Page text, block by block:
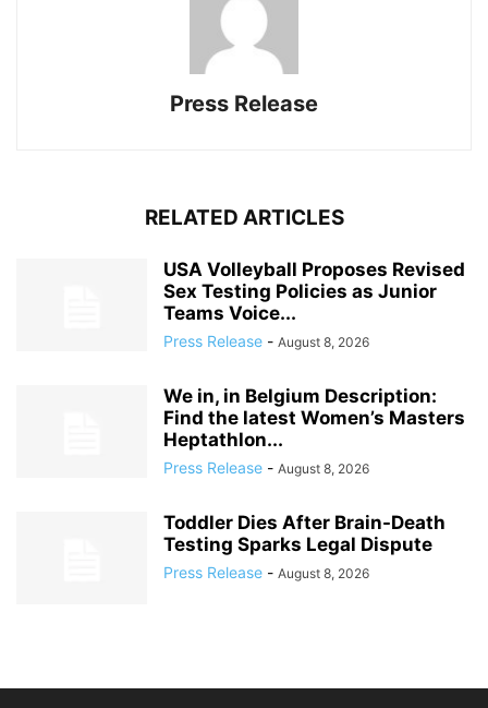
Press Release
RELATED ARTICLES
USA Volleyball Proposes Revised
Sex Testing Policies as Junior
Teams Voice...
Press Release - August 8, 2026
We in, in Belgium Description:
Find the latest Women’s Masters
Heptathlon...
Press Release - August 8, 2026
Toddler Dies After Brain-Death
Testing Sparks Legal Dispute
Press Release - August 8, 2026